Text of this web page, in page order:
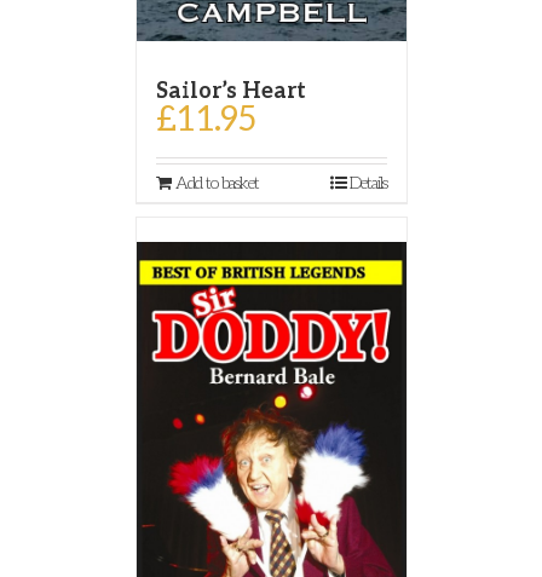
Sailor’s Heart
£11.95
Add to basket Details